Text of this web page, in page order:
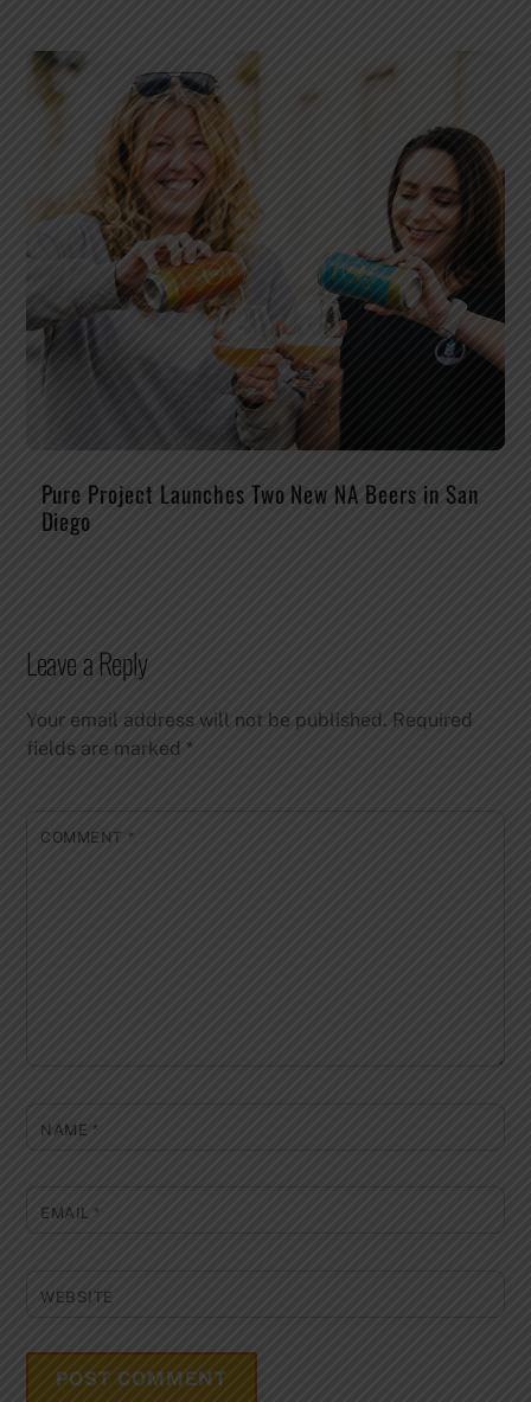
Pure Project Launches Two New NA Beers in San
Diego
Leave a Reply
Your email address will not be published. Required
fields are marked*
COMMENT *
NAME *
EMAIL*
WEBSITE